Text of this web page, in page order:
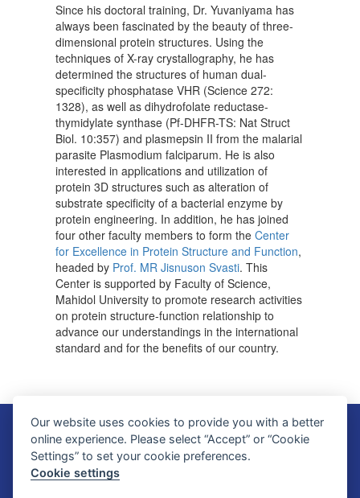
Since his doctoral training, Dr. Yuvaniyama has
always been fascinated by the beauty of three-
dimensional protein structures. Using the
techniques of X-ray crystallography, he has
determined the structures of human dual-
specificity phosphatase VHR (Science 272:
1328), as well as dihydrofolate reductase-
thymidylate synthase (Pf-DHFR-TS: Nat Struct
Biol. 10:357) and plasmepsin II from the malarial
parasite Plasmodium falciparum. He is also
interested in applications and utilization of
protein 3D structures such as alteration of
substrate specificity of a bacterial enzyme by
protein engineering. In addition, he has joined
four other faculty members to form the Center
for Excellence in Protein Structure and Function,
headed by Prof. MR Jisnuson Svasti. This
Center is supported by Faculty of Science,
Mahidol University to promote research activities
on protein structure-function relationship to
advance our understandings in the international
standard and for the benefits of our country.
Faculty of Science, Mahidol University
272 Rama VI Road, Ratchathewi District, Bangkok 10400, THAILAND
Tel: +66 2201 5000 Fax: +66 2354 7165
Our website uses cookies to provide you with a better
online experience. Please select “Accept” or “Cookie
Settings” to set your cookie preferences.
Cookie settings